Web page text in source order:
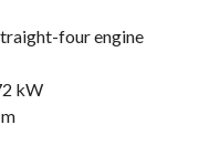
four engine
kW